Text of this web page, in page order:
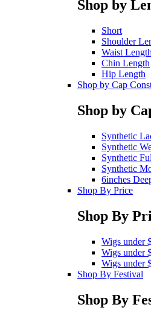
Shop by
Short
Shoulder
Waist Length
Chin Length
Hip Length
Shop by Cap
Shop by
Synthetic
Synthetic
Synthetic
Synthetic
6inches
Shop By Price
Shop By
Wigs under
Wigs under
Wigs under
Shop By Festival
Shop By